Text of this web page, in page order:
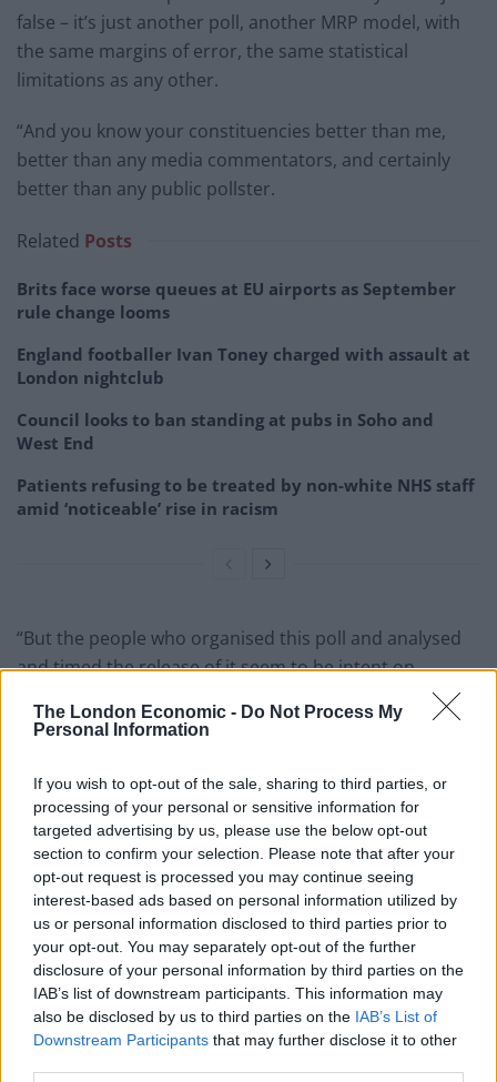
The London Economic - Do Not Process My
Personal Information
If you wish to opt-out of the sale, sharing to third parties, or
processing of your personal or sensitive information for
targeted advertising by us, please use the below opt-out
section to confirm your selection. Please note that after your
opt-out request is processed you may continue seeing
interest-based ads based on personal information utilized by
us or personal information disclosed to third parties prior to
your opt-out. You may separately opt-out of the further
disclosure of your personal information by third parties on the
IAB’s list of downstream participants. This information may
also be disclosed by us to third parties on the IAB’s List of
Downstream Participants that may further disclose it to other
false – it’s just another poll, another MRP model, with
the same margins of error, the same statistical
limitations as any other.
“And you know your constituencies better than me,
better than any media commentators, and certainly
better than any public pollster.
Related Posts
Brits face worse queues at EU airports as September
rule change looms
England footballer Ivan Toney charged with assault at
London nightclub
Council looks to ban standing at pubs in Soho and
West End
Patients refusing to be treated by non-white NHS staff
amid ‘noticeable’ rise in racism
“But the people who organised this poll and analysed
and timed the release of it seem to be intent on
therefore the re-election prospects of every single one
“They seem to be throwing in the towel, and are more
interested in what happens after the election rather
than fighting it – making the pathway narrower and
steeper.
“Let me be clear. ⁠Divided parties fail.”
“Let me be clear. Divided
parties fail”